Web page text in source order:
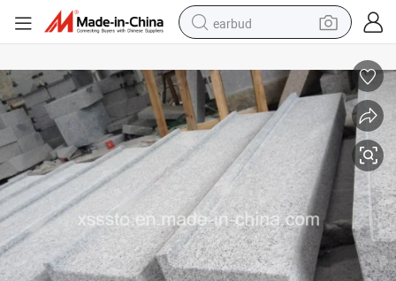
earbud
reagent
perfume
living room sofa
pullover hoody
motorcycle
basketball shoe